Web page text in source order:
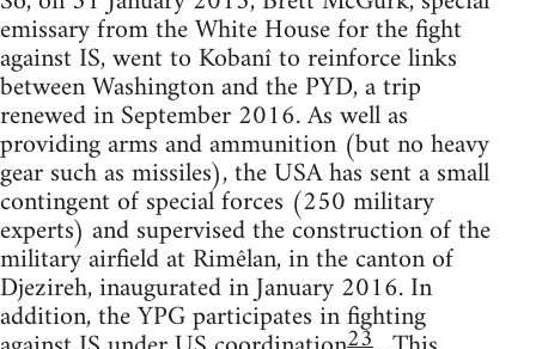
emissary from the White House for the fight
against IS, went to Kobanî to reinforce links
between Washington and the PYD, a trip
renewed in September 2016. As well as
providing arms and ammunition (but no heavy
gear such as missiles), the USA has sent a small
contingent of special forces (250 military
experts) and supervised the construction of the
military airfield at Rimêlan, in the canton of
Djezireh, inaugurated in January 2016. In
addition, the YPG participates in fighting
23